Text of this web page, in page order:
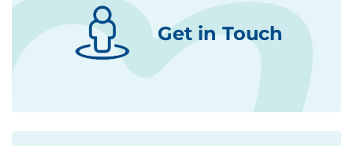
Get in Touch